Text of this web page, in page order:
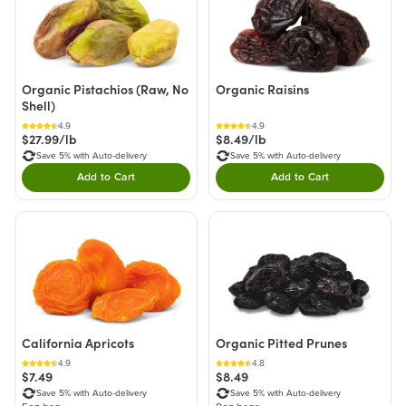
Organic Pistachios (Raw, No
Shell)
4.9
$27.99/lb
Save 5% with Auto-delivery
Add to CartDouble tap to Add this product to your cart.
Organic Raisins
4.9
$8.49/lb
Save 5% with Auto-delivery
Add to CartDouble tap to Add
California Apricots
4.9
$7.49
Save 5% with Auto-delivery
Organic Pitted Prunes
4.8
$8.49
Save 5% with Auto-delivery